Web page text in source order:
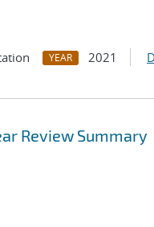
YEAR 2021
Review Summary